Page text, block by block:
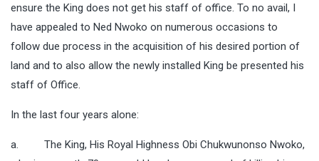
ensure the King does not get his staff of office. To no avail, I
have appealed to Ned Nwoko on numerous occasions to
follow due process in the acquisition of his desired portion of
land and to also allow the newly installed King be presented his
staff of Office.
In the last four years alone:
a. The King, His Royal Highness Obi Chukwunonso Nwoko,